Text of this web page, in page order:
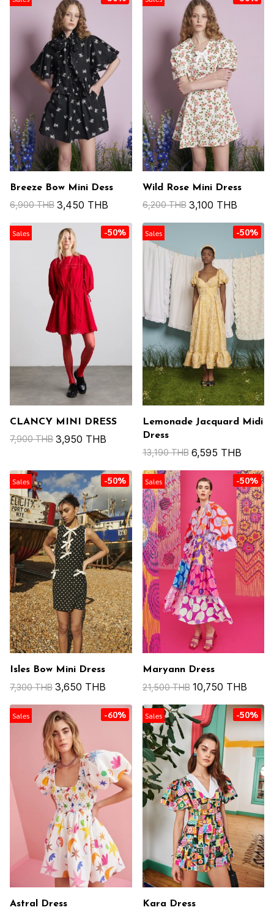
Breeze Bow Mini Dess
6,900 THB 3,450 THB
Wild Rose Mini Dress
6,200 THB 3,100 THB
Sales -50%
CLANCY MINI DRESS
7,900 THB 3,950 THB
Sales -50%
Lemonade Jacquard Midi
Dress
13,190 THB 6,595 THB
Sales -50%
Isles Bow Mini Dress
7,300 THB 3,650 THB
Sales -50%
Maryann Dress
21,500 THB 10,750 THB
Sales -60%
Astral Dress
Sales -50%
Kara Dress